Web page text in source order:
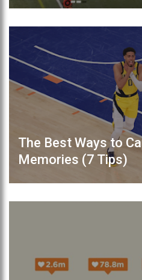
The Best Ways to
Memories (7 Tips)